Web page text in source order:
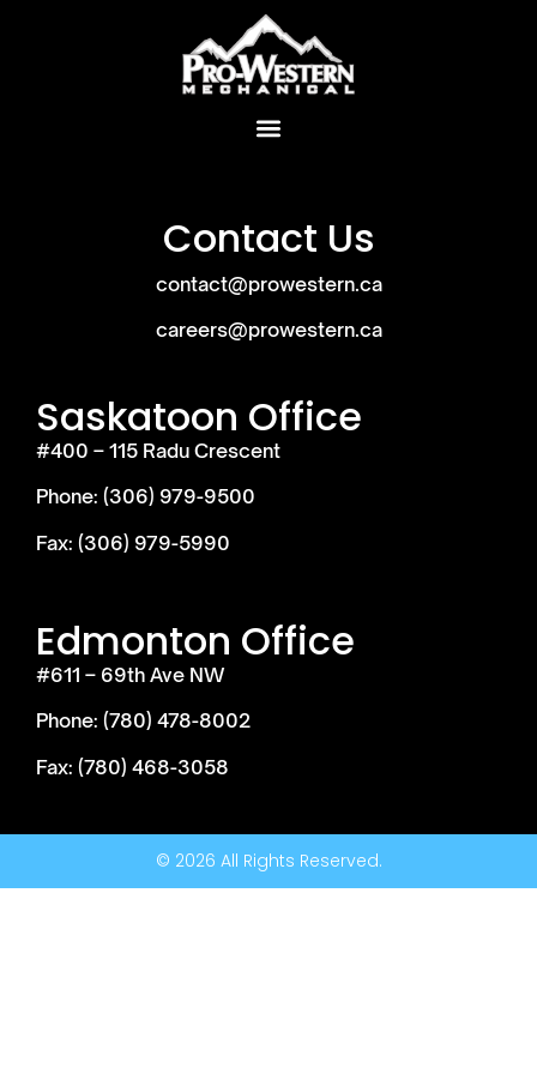
Contact Us
contact@prowestern.ca
careers@prowestern.ca
Saskatoon Office
#400 – 115 Radu Crescent
Phone: (306) 979-9500
Fax: (306) 979-5990
Edmonton Office
#611 – 69th Ave NW
Phone: (780) 478-8002
Fax: (780) 468-3058
© 2026 All Rights Reserved.